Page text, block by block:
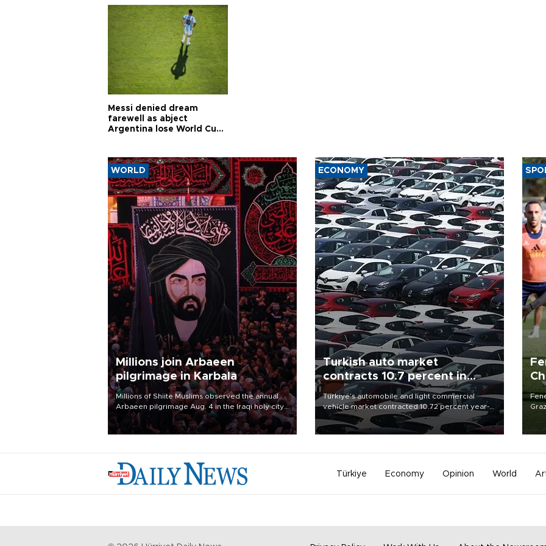
Messi denied dream
farewell as abject
Argentina lose World Cup
WORLD
Millions join Arbaeen
pilgrimage in Karbala
Millions of Shiite Muslims observed the annual
Arbaeen pilgrimage Aug. 4 in the Iraqi holy city
of Karbala, under the shadow of ongoing
regional tensions and fears of another round of
ECONOMY
Turkish auto market
contracts 10.7 percent in
January-July
Türkiye’s automobile and light commercial
vehicle market contracted 10.72 percent year-
on-year in the January-July period of 2026,
totaling 638,965 units, according to data from
Türkiye Economy Opinion World